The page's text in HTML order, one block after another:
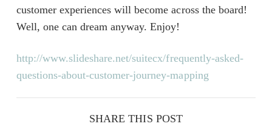
customer experiences will become across the board!
Well, one can dream anyway. Enjoy!
http://www.slideshare.net/suitecx/frequently-asked-
questions-about-customer-journey-mapping
SHARE THIS POST